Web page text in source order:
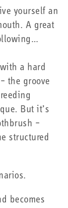
yourself an
A great
a hard
the groove
But it’s
–
structured
becomes